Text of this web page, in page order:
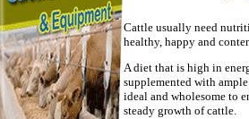
Cattle usually need
healthy, happy and
A diet that is high in
supplemented with
ideal and wholesome to
steady growth of cattle.